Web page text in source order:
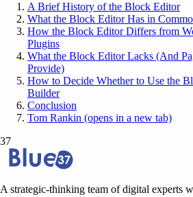
A Brief History of the Block Editor
What the Block Editor Has in
How the Block Editor Differs from
Plugins
What the Block Editor Lacks (And
Provide)
How to Decide Whether to Use the
Builder
Conclusion
Tom Rankin (opens in a new tab)
37
A strategic-thinking team of digital experts